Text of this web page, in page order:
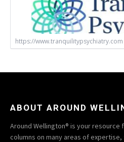
https://www.tranquilitypsychiatry.com
ABOUT AROUND
Around Wellington® is your
columns on many areas of